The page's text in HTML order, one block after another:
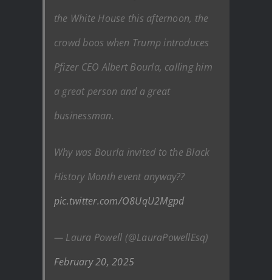
the White House this afternoon, the
crowd boos when Trump introduces
Pfizer CEO Albert Bourla, calling him
a great person and a great
businessman.
Why was Bourla invited to the Black
History Month event anyway??
pic.twitter.com/O8UqU2Mgpd
— Laura Powell (@LauraPowellEsq)
February 20, 2025